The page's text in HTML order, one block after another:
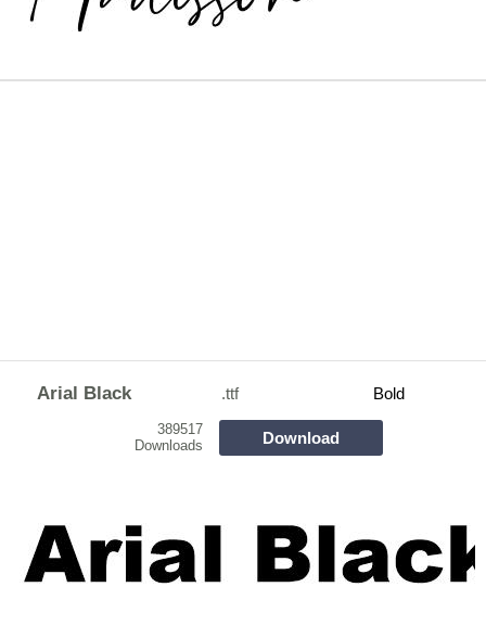
Arial Black .ttf Bold
389517
Downloads
Download